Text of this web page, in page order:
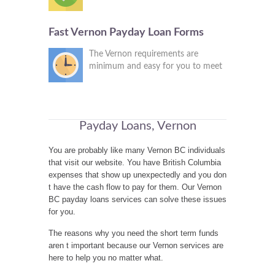
Fast Vernon Payday Loan Forms
The Vernon requirements are
minimum and easy for you to meet
Payday Loans, Vernon
You are probably like many Vernon BC individuals
that visit our website. You have British Columbia
expenses that show up unexpectedly and you don
t have the cash flow to pay for them. Our Vernon
BC payday loans services can solve these issues
for you.
The reasons why you need the short term funds
aren t important because our Vernon services are
here to help you no matter what.